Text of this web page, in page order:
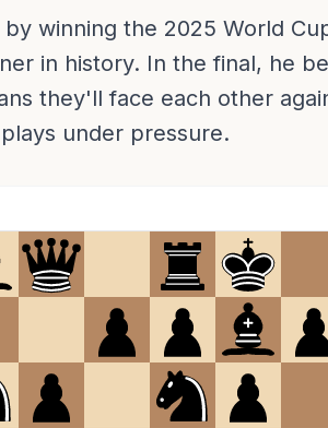
winning the 2025 World
in history. In the final, he
they'll face each other
under pressure.